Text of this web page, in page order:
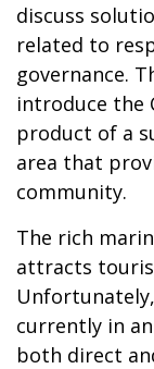
discuss
related to
governance.
introduce the
product of a
area that
community.
The rich
attracts
currently in
both direct